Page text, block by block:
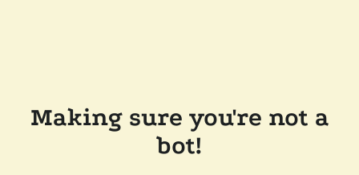
Making sure you're not a
bot!